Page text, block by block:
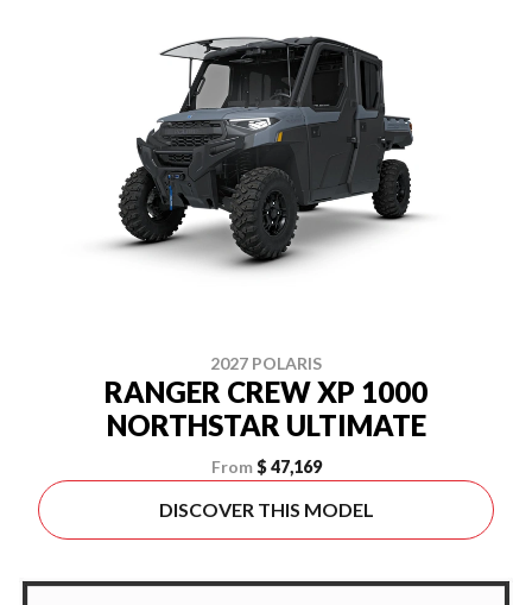
2027 POLARIS
RANGER CREW XP 1000
NORTHSTAR ULTIMATE
From $ 47,169
DISCOVER THIS MODEL